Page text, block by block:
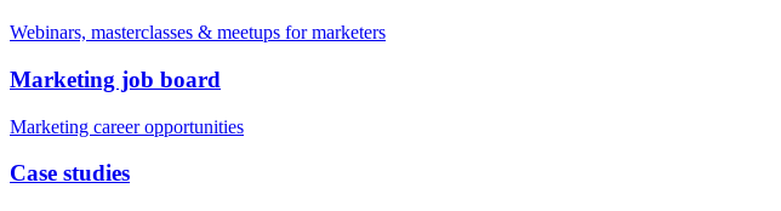
Webinars, masterclasses & meetups for marketers
Marketing job board
Marketing career opportunities
Case studies